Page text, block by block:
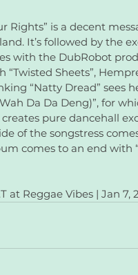
Rights” is a decent
It’s followed by the
with the DubRobot
“Twisted Sheets”,
“Natty Dread” sees
Da Da Deng)”, for
pure dancehall
of the songstress
comes to an end with
at Reggae Vibes | Jan 7,